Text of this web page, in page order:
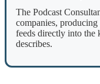
The Podcast
companies,
feeds directly into the
describes.